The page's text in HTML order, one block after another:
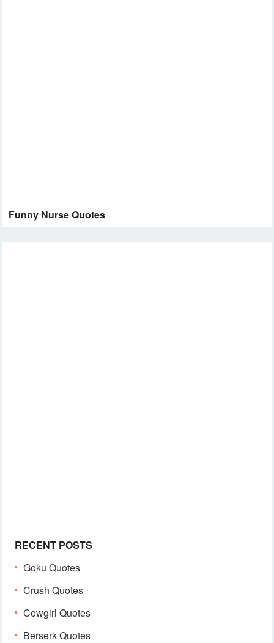
Funny Nurse Quotes
RECENT POSTS
Goku Quotes
Crush Quotes
Cowgirl Quotes
Berserk Quotes